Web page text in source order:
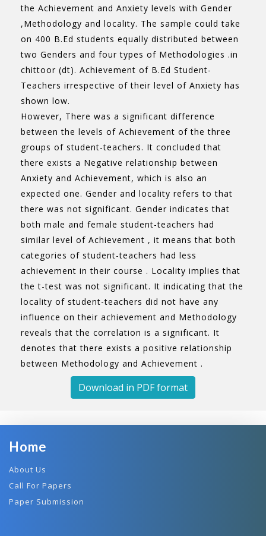
the Achievement and Anxiety levels with Gender
,Methodology and locality. The sample could take
on 400 B.Ed students equally distributed between
two Genders and four types of Methodologies .in
chittoor (dt). Achievement of B.Ed Student-
Teachers irrespective of their level of Anxiety has
shown low.
However, There was a significant difference
between the levels of Achievement of the three
groups of student-teachers. It concluded that
there exists a Negative relationship between
Anxiety and Achievement, which is also an
expected one. Gender and locality refers to that
there was not significant. Gender indicates that
both male and female student-teachers had
similar level of Achievement , it means that both
categories of student-teachers had less
achievement in their course . Locality implies that
the t-test was not significant. It indicating that the
locality of student-teachers did not have any
influence on their achievement and Methodology
reveals that the correlation is a significant. It
denotes that there exists a positive relationship
between Methodology and Achievement .
Download in PDF format
Home
About Us
Call For Papers
Paper Submission